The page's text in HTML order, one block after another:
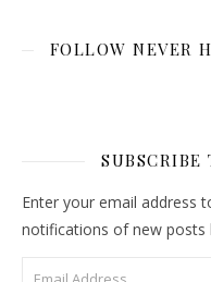
FOLLOW NEVER
Enter your email address
notifications of new posts
Email Address